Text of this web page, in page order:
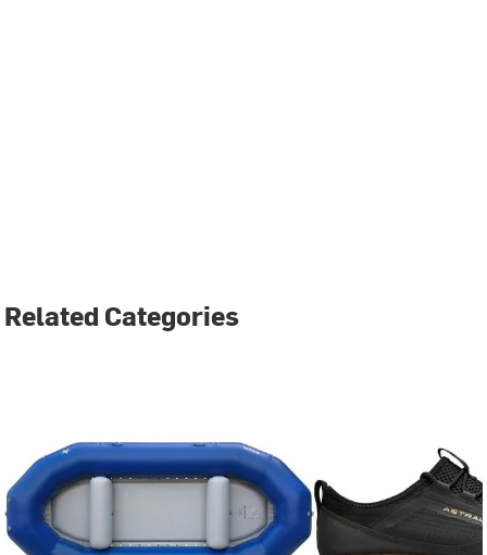
Related Categories